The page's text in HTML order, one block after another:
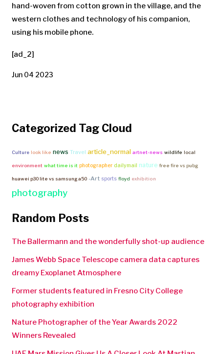
hand-woven from cotton grown in the village, and the
western clothes and technology of his companion,
using his mobile phone.
[ad_2]
Jun 04 2023
Categorized Tag Cloud
Culture look like news Travel article_normal artnet-news wildlife local
environment what time is it photographer dailymail nature free fire vs pubg
huawei p30 lite vs samsung a50 -Art sports floyd exhibition
photography
Random Posts
The Ballermann and the wonderfully shot-up audience
James Webb Space Telescope camera data captures
dreamy Exoplanet Atmosphere
Former students featured in Fresno City College
photography exhibition
Nature Photographer of the Year Awards 2022
Winners Revealed